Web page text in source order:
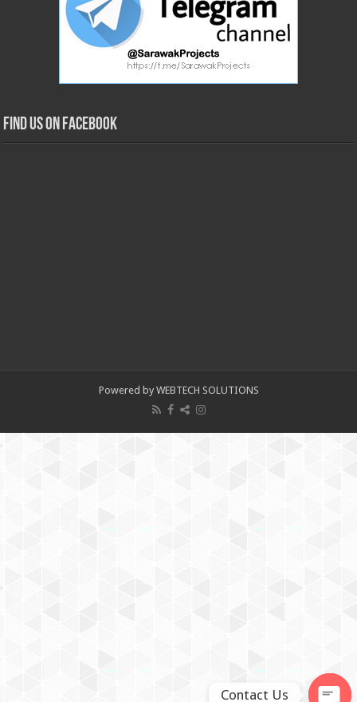
Find us on Facebook
Powered by WEBTECH SOLUTIONS
Contact Us